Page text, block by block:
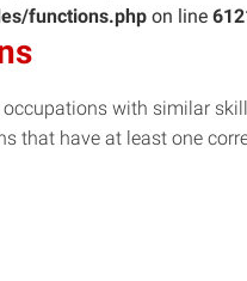
functions.php on line
with similar
that have at least one